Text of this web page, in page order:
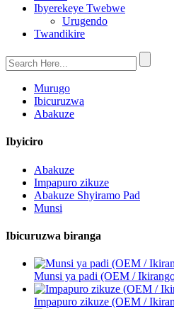
Ibyerekeye Twebwe
Urugendo
Twandikire
Murugo
Ibicuruzwa
Abakuze
Ibyiciro
Abakuze
Impapuro zikuze
Abakuze Shyiramo Pad
Munsi
Ibicuruzwa biranga
Munsi ya padi (OEM /
Impapuro zikuze (OEM /